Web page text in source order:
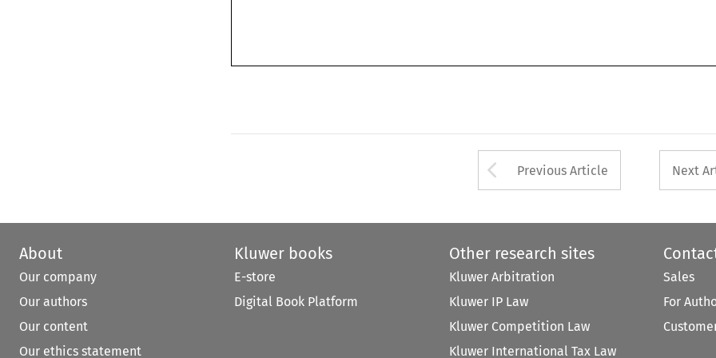
Arrow button used
Previous Article Next
About
Our company
Our authors
Our content
Our ethics statement
Kluwer books
E-store
Digital Book Platform
Other research sites
Kluwer Arbitration
Kluwer IP Law
Kluwer Competition Law
Kluwer International Tax Law
Sales
For